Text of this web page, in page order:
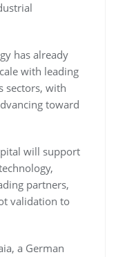
has already
with leading
sectors, with
toward
will support
partners,
validation to
a German